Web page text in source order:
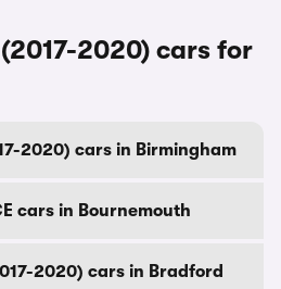
2020) cars for
2020) cars in Birmingham
cars in Bournemouth
2020) cars in Bradford